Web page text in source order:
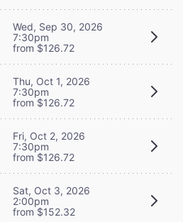
Wed, Sep 30, 2026
7:30pm
from $126.72
Thu, Oct 1, 2026
7:30pm
from $126.72
Fri, Oct 2, 2026
7:30pm
from $126.72
Sat, Oct 3, 2026
2:00pm
from $152.32